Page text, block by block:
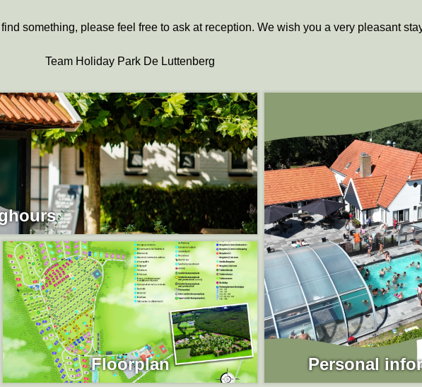
something, please feel free to ask at reception. We wish you a very pleasant
Team Holiday Park De Luttenberg
Personal
Floorplan